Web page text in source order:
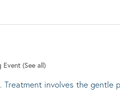
Event (See all)
Treatment involves the